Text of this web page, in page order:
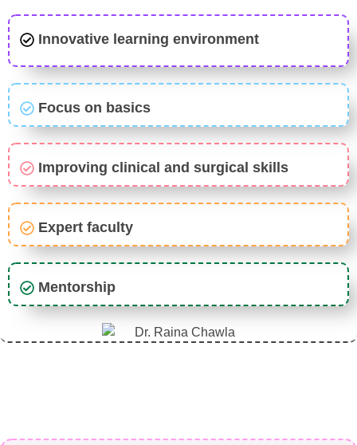
Innovative learning environment
Focus on basics
Improving clinical and surgical skills
Expert faculty
Mentorship